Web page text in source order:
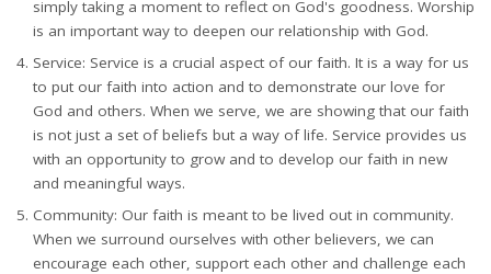
simply taking a moment to reflect on God's goodness. Worship
is an important way to deepen our relationship with God.
Service: Service is a crucial aspect of our faith. It is a way for us
to put our faith into action and to demonstrate our love for
God and others. When we serve, we are showing that our faith
is not just a set of beliefs but a way of life. Service provides us
with an opportunity to grow and to develop our faith in new
and meaningful ways.
Community: Our faith is meant to be lived out in community.
When we surround ourselves with other believers, we can
encourage each other, support each other and challenge each